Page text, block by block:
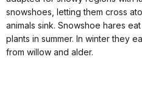
snowshoes, letting them cross
animals sink. Snowshoe hares
plants in summer. In winter they
from willow and alder.